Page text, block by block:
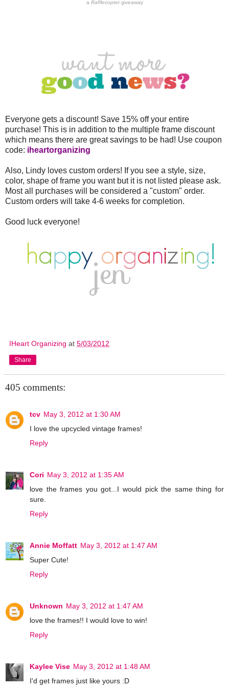
a Rafflecoptergiveaway
Everyone gets a discount! Save 15% off your entire
purchase! This is in addition to the multiple frame discount
which means there are great savings to be had! Use coupon
code: iheartorganizing
Also, Lindy loves custom orders! If you see a style, size,
color, shape of frame you want but it is not listed please ask.
Most all purchases will be considered a "custom" order.
Custom orders will take 4-6 weeks for completion.
Good luck everyone!
IHeart Organizing at 5/03/2012
Share
405 comments:
tcv May 3, 2012 at 1:30 AM
I love the upcycled vintage frames!
Reply
Cori May 3, 2012 at 1:35 AM
love the frames you got...I would pick the same thing for
sure.
Reply
Annie Moffatt May 3, 2012 at 1:47 AM
Super Cute!
Reply
Unknown May 3, 2012 at 1:47 AM
love the frames!! I would love to win!
Reply
Kaylee Vise May 3, 2012 at 1:48 AM
I'd get frames just like yours :D